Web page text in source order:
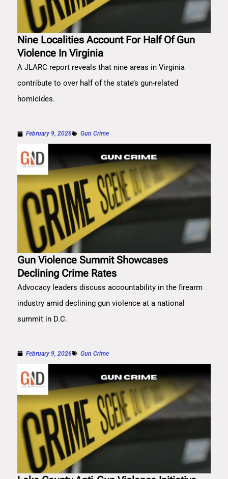
Nine Localities Account For Half Of Gun
Violence In Virginia
A JLARC report reveals that nine areas in Virginia
contribute to over half of the state’s gun-related
homicides.
February 9, 2026 Gun Crime
Gun Violence Summit Showcases
Declining Crime Rates
Advocacy leaders discuss accountability in the firearm
industry amid declining gun violence at a national
summit in D.C.
February 9, 2026 Gun Crime